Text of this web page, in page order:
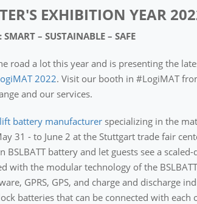
EXHIBITION YEAR
– SUSTAINABLE – SAFE
road a lot this year and is presenting the
2022. Visit our booth in #LogiMAT
and our services.
battery manufacturer specializing in the
31 - to June 2 at the Stuttgart trade fair
BSLBATT battery and let guests see a
with the modular technology of the
GPRS, GPS, and charge and discharge
batteries that can be connected with